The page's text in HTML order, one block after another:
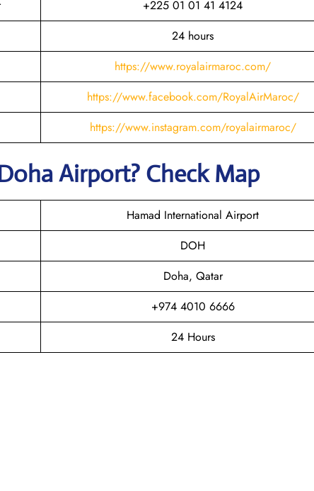
+225 01 01 41 4124
24 hours
https://www.royalairmaroc.com/
https://www.facebook.com/RoyalAirMaroc/
https://www.instagram.com/royalairmaroc/
Airport? Check Map
Hamad International Airport
DOH
Doha, Qatar
+974 4010 6666
24 Hours